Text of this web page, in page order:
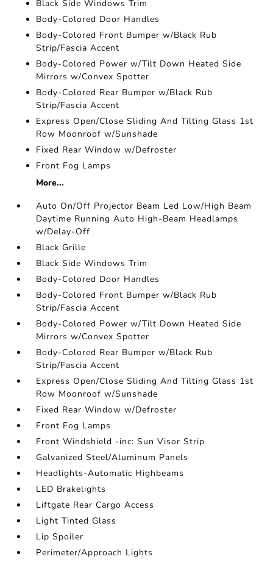
Black Side Windows Trim
Body-Colored Door Handles
Body-Colored Front Bumper w/Black Rub
Strip/Fascia Accent
Body-Colored Power w/Tilt Down Heated Side
Mirrors w/Convex Spotter
Body-Colored Rear Bumper w/Black Rub
Strip/Fascia Accent
Express Open/Close Sliding And Tilting Glass 1st
Row Moonroof w/Sunshade
Fixed Rear Window w/Defroster
Front Fog Lamps
More...
Auto On/Off Projector Beam Led Low/High Beam
Daytime Running Auto High-Beam Headlamps
w/Delay-Off
Black Grille
Black Side Windows Trim
Body-Colored Door Handles
Body-Colored Front Bumper w/Black Rub
Strip/Fascia Accent
Body-Colored Power w/Tilt Down Heated Side
Mirrors w/Convex Spotter
Body-Colored Rear Bumper w/Black Rub
Strip/Fascia Accent
Express Open/Close Sliding And Tilting Glass 1st
Row Moonroof w/Sunshade
Fixed Rear Window w/Defroster
Front Fog Lamps
Front Windshield -inc: Sun Visor Strip
Galvanized Steel/Aluminum Panels
Headlights-Automatic Highbeams
LED Brakelights
Liftgate Rear Cargo Access
Light Tinted Glass
Lip Spoiler
Perimeter/Approach Lights